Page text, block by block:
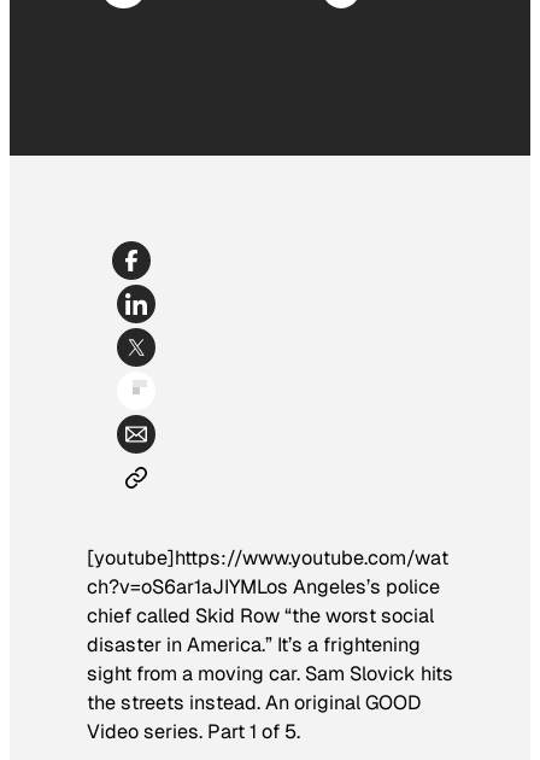
[youtube]https://www.youtube.com/wat
ch?v=oS6ar1aJIYMLos Angeles’s police
chief called Skid Row “the worst social
disaster in America.” It’s a frightening
sight from a moving car. Sam Slovick hits
the streets instead. An original GOOD
Video series. Part 1 of 5.